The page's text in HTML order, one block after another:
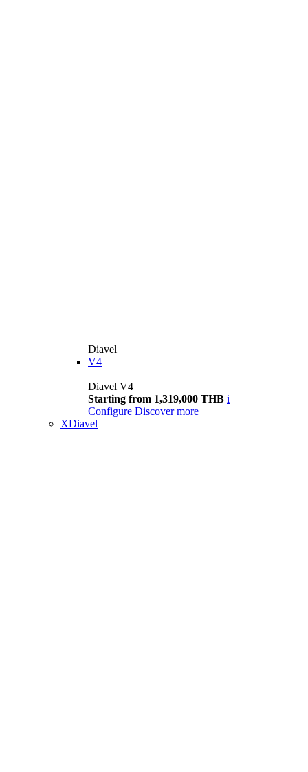
Diavel
V4
Diavel V4
Starting from 1,319,000 THB i
Configure Discover more
XDiavel